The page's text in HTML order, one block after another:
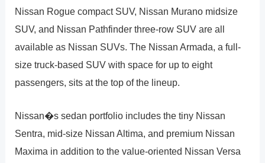
Nissan Rogue compact SUV, Nissan Murano midsize
SUV, and Nissan Pathfinder three-row SUV are all
available as Nissan SUVs. The Nissan Armada, a full-
size truck-based SUV with space for up to eight
passengers, sits at the top of the lineup.
Nissan�s sedan portfolio includes the tiny Nissan
Sentra, mid-size Nissan Altima, and premium Nissan
Maxima in addition to the value-oriented Nissan Versa